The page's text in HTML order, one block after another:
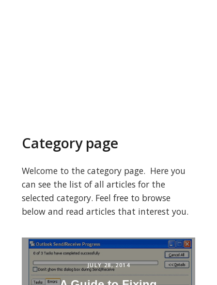
Category page
Welcome to the category page. Here you
can see the list of all articles for the
selected category. Feel free to browse
below and read articles that interest you.
JULY 28, 2014